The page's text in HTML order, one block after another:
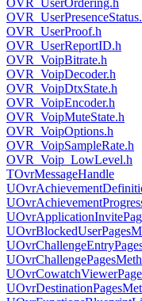
OVR_UserOrdering.h
OVR_UserProof.h
OVR_UserReportID.h
OVR_VoipBitrate.h
OVR_VoipDecoder.h
OVR_VoipDtxState.h
OVR_VoipEncoder.h
OVR_VoipMuteState.h
OVR_VoipOptions.h
OVR_VoipSampleRate.h
OVR_Voip_LowLevel.h
TOvrMessageHandle